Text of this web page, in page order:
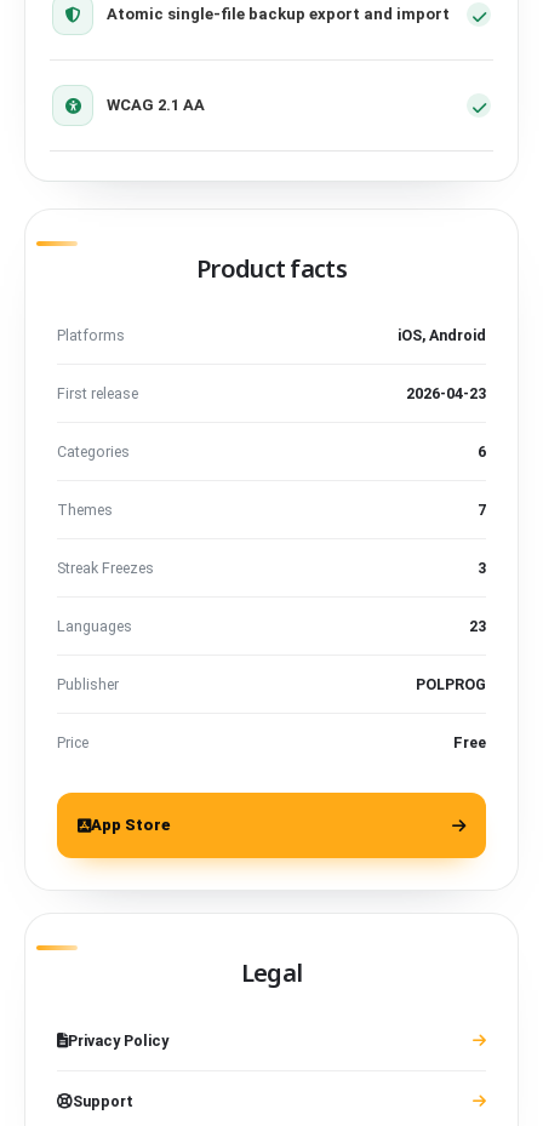
Atomic single-file backup export and import
WCAG 2.1 AA
Product facts
Platforms iOS, Android
First release 2026-04-23
Categories 6
Themes 7
Streak Freezes 3
Languages 23
Publisher POLPROG
Price Free
App Store
Legal
Privacy Policy
Support